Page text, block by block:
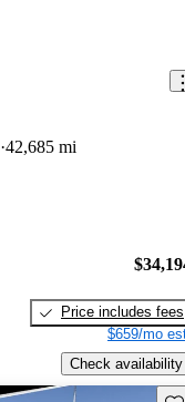
42,685 mi
Price includes fees
$659/mo
Check availability